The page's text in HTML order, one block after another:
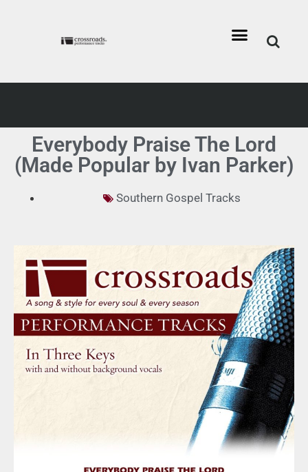
Everybody Praise The Lord
(Made Popular by Ivan Parker)
Southern Gospel Tracks